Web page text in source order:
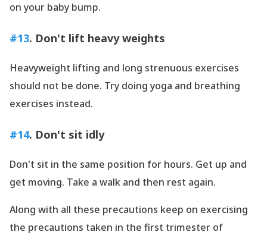
on your baby bump.
#13. Don't lift heavy weights
Heavyweight lifting and long strenuous exercises
should not be done. Try doing yoga and breathing
exercises instead.
#14. Don't sit idly
Don't sit in the same position for hours. Get up and
get moving. Take a walk and then rest again.
Along with all these precautions keep on exercising
the precautions taken in the first trimester of